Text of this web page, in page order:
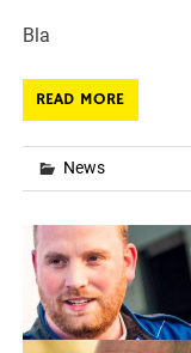
Bla
READ MORE
News